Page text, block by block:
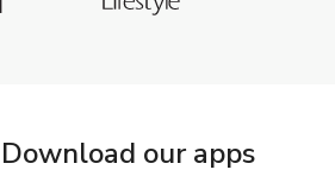
Download our apps